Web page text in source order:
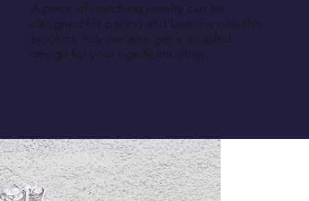
A piece of matching jewelry can be
designed for pairing and layering with this
product. You can also get a coupled
design for your significant other.